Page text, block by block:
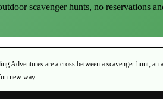
scavenger hunts, no reservations
are a cross between a scavenger hunt, an
new way.